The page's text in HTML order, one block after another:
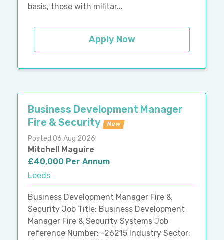
basis, those with militar...
Apply Now
Business Development Manager
Fire & Security
New
Posted 06 Aug 2026
Mitchell Maguire
£40,000 Per Annum
Leeds
Business Development Manager Fire &
Security Job Title: Business Development
Manager Fire & Security Systems Job
reference Number: -26215 Industry Sector: